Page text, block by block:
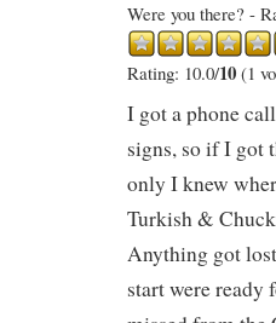
Were you there? -
Rating: 10.0/10 (1
I got a phone
signs, so if I got
only I knew
Turkish &
Anything got
start were ready